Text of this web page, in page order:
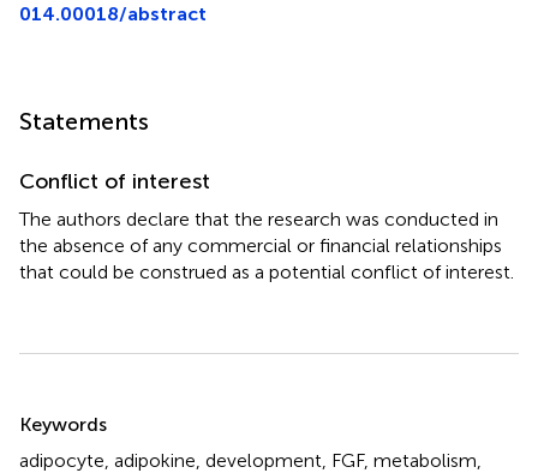
014.00018/abstract
Statements
Conflict of interest
The authors declare that the research was conducted in
the absence of any commercial or financial relationships
that could be construed as a potential conflict of interest.
Keywords
adipocyte adipokine development FGF, metabolism